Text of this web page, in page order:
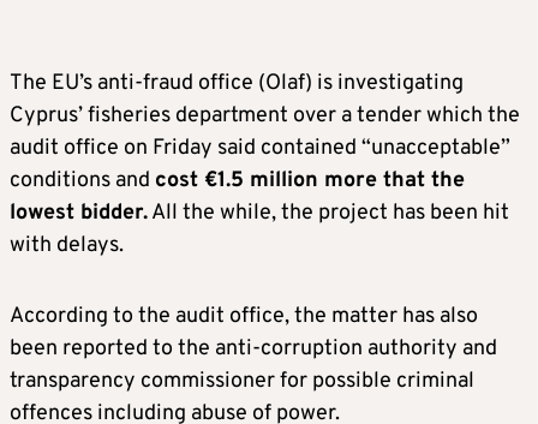
The EU’s anti-fraud office (Olaf) is investigating
Cyprus’ fisheries department over a tender which the
audit office on Friday said contained “unacceptable”
conditions and cost €1.5 million more that the
lowest bidder.All the while, the project has been hit
with delays.
According to the audit office, the matter has also
been reported to the anti-corruption authority and
transparency commissioner for possible criminal
offences including abuse of power.